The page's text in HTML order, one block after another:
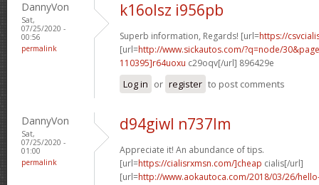
DannyVon
Sat,
07/25/2020 -
00:56
permalink
k16olsz i956pb
Superb information, Regards! [url=https://
[url=http://www.sickautos.com/?q=node/
110395]r64uoxu c29oqv[/url] 896429e
Log in or register to post comments
DannyVon
Sat,
07/25/2020 -
01:00
permalink
d94giwl n737lm
Appreciate it! An abundance of tips.
[url=https://cialisrxmsn.com/]cheap cialis[/url]
[url=http://www.aokautoca.com/2018/03/26/